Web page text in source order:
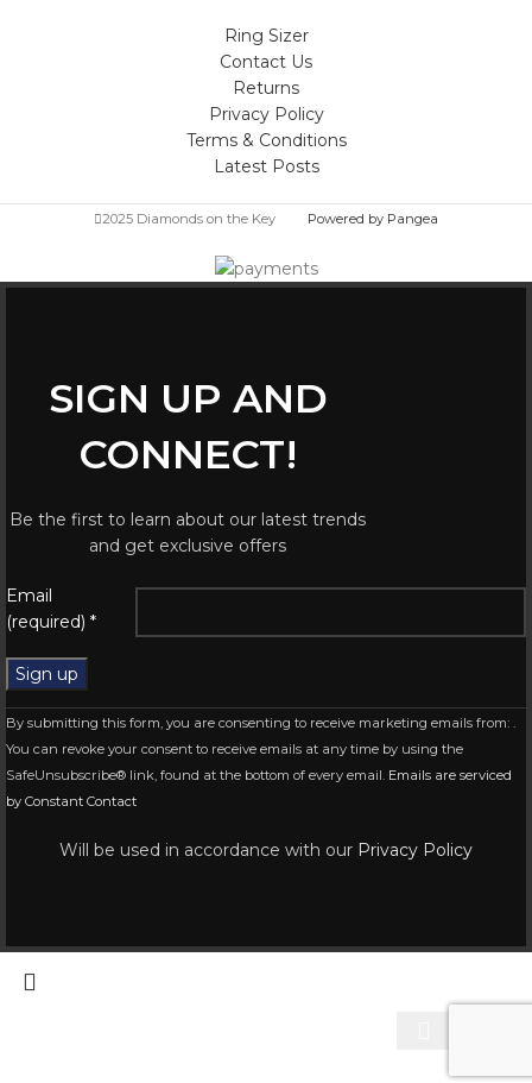
Ring Sizer
Contact Us
Returns
Privacy Policy
Terms & Conditions
Latest Posts
2025 Diamonds on the Key Powered by Pangea
SIGN UP AND
CONNECT!
Be the first to learn about our latest trends
and get exclusive offers
Email
(required) *
Constant
Contact
Use.
Please
By submitting this form, you are consenting to receive marketing emails from: .
You can revoke your consent to receive emails at any time by using the
SafeUnsubscribe® link, found at the bottom of every email. Emails are serviced
by Constant Contact
Will be used in accordance with our Privacy Policy